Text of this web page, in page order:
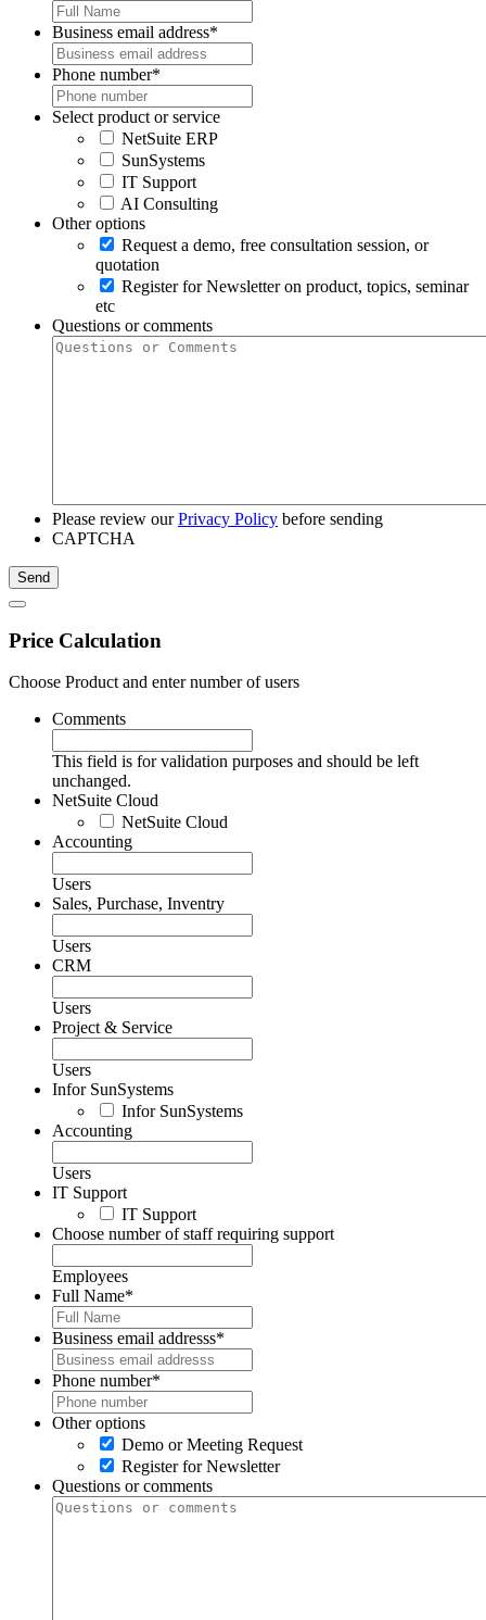
Business email address*
Phone number*
Select product or service
NetSuite ERP
SunSystems
IT Support
AI Consulting
Other options
Request a demo, free consultation session, or
quotation
Register for Newsletter on product, topics, seminar
etc
Questions or comments
Please review ourPrivacy Policy before sending
CAPTCHA
Price Calculation
Choose Product and enter number of users
Comments
This field is for validation purposes and should be left
unchanged.
NetSuite Cloud
NetSuite Cloud
Accounting
Users
Sales, Purchase, Inventry
Users
CRM
Users
Project & Service
Users
Infor SunSystems
Infor SunSystems
Accounting
Users
IT Support
IT Support
Choose number of staff requiring support
Employees
Full Name*
Business email addresss*
Phone number*
Other options
Demo or Meeting Request
Register for Newsletter
Questions or comments